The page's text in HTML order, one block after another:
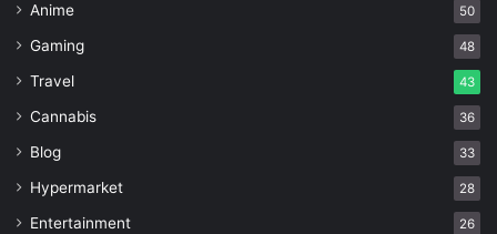
Anime 50
Gaming 48
Travel 43
Cannabis 36
Blog 33
Hypermarket 28
Entertainment 26